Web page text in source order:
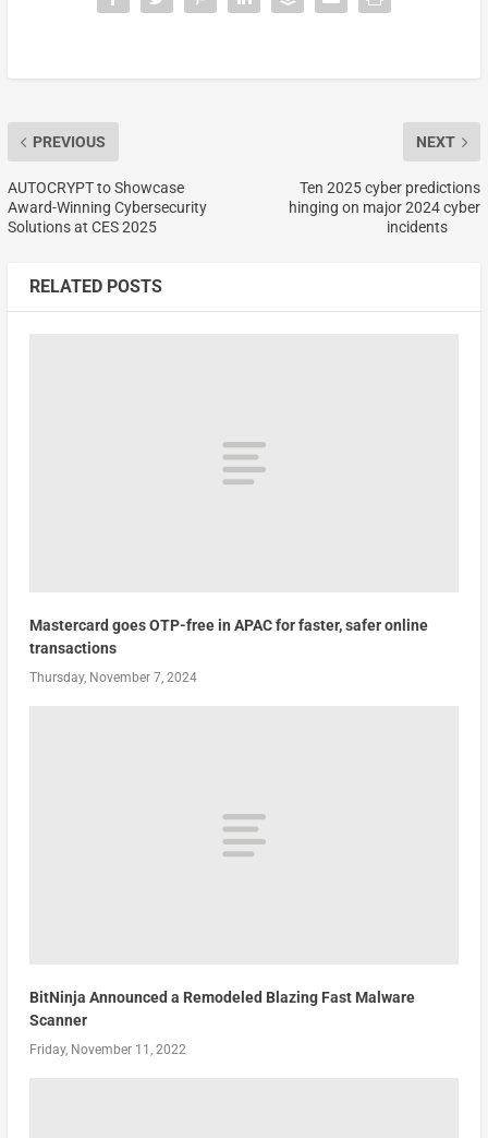
PREVIOUS
AUTOCRYPT to Showcase
Award-Winning Cybersecurity
Solutions at CES 2025
NEXT
Ten 2025 cyber predictions
hinging on major 2024 cyber
incidents
RELATED POSTS
Mastercard goes OTP-free in APAC for faster, safer online
transactions
Thursday, November 7, 2024
BitNinja Announced a Remodeled Blazing Fast Malware
Scanner
Friday, November 11, 2022